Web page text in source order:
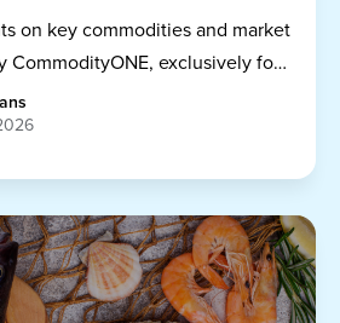
on key commodities and market
exclusively for